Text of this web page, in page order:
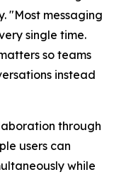
"Most messaging
single time.
so teams
instead
through
users can
while